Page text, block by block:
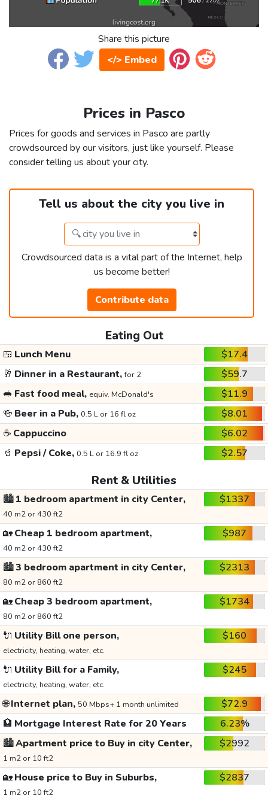
Share this picture
</> Embed
Prices in Pasco
Prices for goods and services in Pasco are partly
crowdsourced by our visitors, just like yourself. Please
consider telling us about your city.
Tell us about the city you live in
Crowdsourced data is a vital part of the Internet, help
us become better!
Contribute data
Eating Out
🍱 Lunch Menu
$17.4
🥂 Dinner in a Restaurant,for 2
$59.7
🥪 Fast food meal, equiv. McDonald's
$11.9
🍻 Beer in a Pub, 0.5 L or 16 fl oz
$8.01
☕ Cappuccino
$6.02
🥤 Pepsi / Coke, 0.5 L or 16.9 fl oz $2.57
Rent & Utilities
🏙️1 bedroom apartment in city Center,
40 m2 or 430 ft2
$1337
🏡Cheap 1 bedroom apartment,
40 m2 or 430 ft2
$987
🏙️3 bedroom apartment in city Center,
80 m2 or 860 ft2
$2313
🏡Cheap 3 bedroom apartment,
80 m2 or 860 ft2
$1734
🔌 Utility Bill one person,
electricity, heating, water, etc.
$160
🔌 Utility Bill for a Family,
electricity, heating, water, etc.
$245
🌐Internet plan, 50 Mbps+ 1 month unlimited
$72.9
🏦 Mortgage Interest Rate for 20 Years
6.23%
🏙️Apartment price to Buy in city Center,
1 m2 or 10 ft2
$2992
🏡House price to Buy in Suburbs,
1 m2 or 10 ft2
$2837